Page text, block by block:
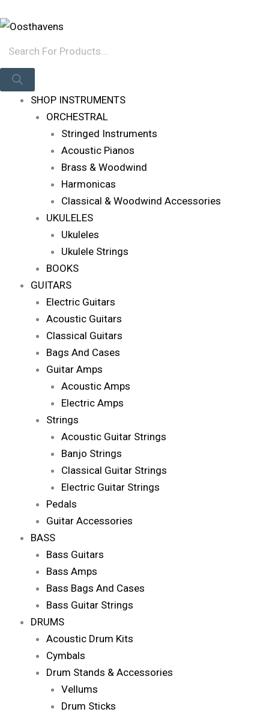
To
Search
SHOP INSTRUMENTS
ORCHESTRAL
Stringed Instruments
Acoustic Pianos
Brass & Woodwind
Harmonicas
Classical & Woodwind Accessories
UKULELES
Ukuleles
Ukulele Strings
BOOKS
GUITARS
Electric Guitars
Acoustic Guitars
Classical Guitars
Bags And Cases
Guitar Amps
Acoustic Amps
Electric Amps
Strings
Acoustic Guitar Strings
Banjo Strings
Classical Guitar Strings
Electric Guitar Strings
Pedals
Guitar Accessories
BASS
Bass Guitars
Bass Amps
Bass Bags And Cases
Bass Guitar Strings
DRUMS
Acoustic Drum Kits
Cymbals
Drum Stands & Accessories
Vellums
Drum Sticks